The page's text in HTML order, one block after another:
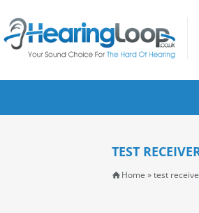
TEST
Home »test